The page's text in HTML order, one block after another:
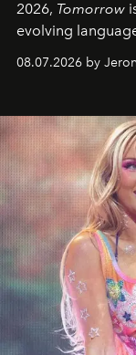
2026, Tomorrow
evolving
08.07.2026 by